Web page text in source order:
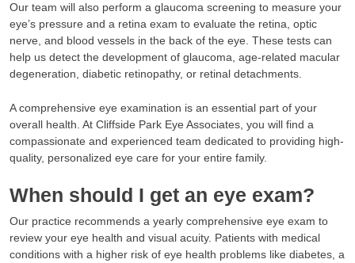
Our team will also perform a glaucoma screening to measure your
eye’s pressure and a retina exam to evaluate the retina, optic
nerve, and blood vessels in the back of the eye. These tests can
help us detect the development of glaucoma, age-related macular
degeneration, diabetic retinopathy, or retinal detachments.
A comprehensive eye examination is an essential part of your
overall health. At Cliffside Park Eye Associates, you will find a
compassionate and experienced team dedicated to providing high-
quality, personalized eye care for your entire family.
When should I get an eye exam?
Our practice recommends a yearly comprehensive eye exam to
review your eye health and visual acuity. Patients with medical
conditions with a higher risk of eye health problems like diabetes, a